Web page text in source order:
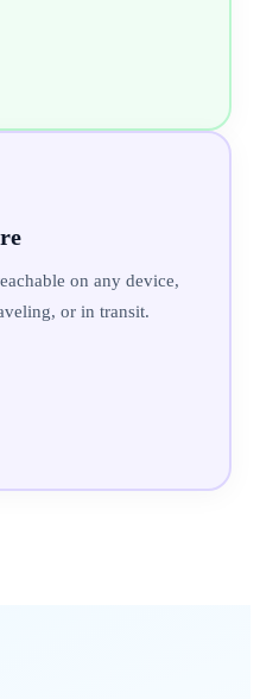
on any device,
or in transit.